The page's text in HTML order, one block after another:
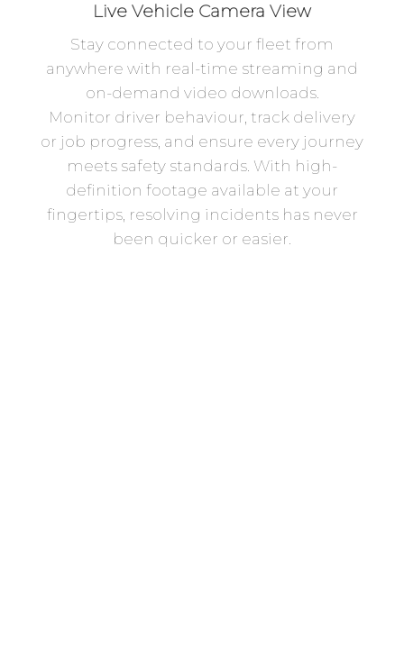
Live Vehicle Camera View
Stay connected to your fleet from
anywhere with real-time streaming and
on-demand video downloads.
Monitor driver behaviour, track delivery
or job progress, and ensure every journey
meets safety standards. With high-
definition footage available at your
fingertips, resolving incidents has never
been quicker or easier.